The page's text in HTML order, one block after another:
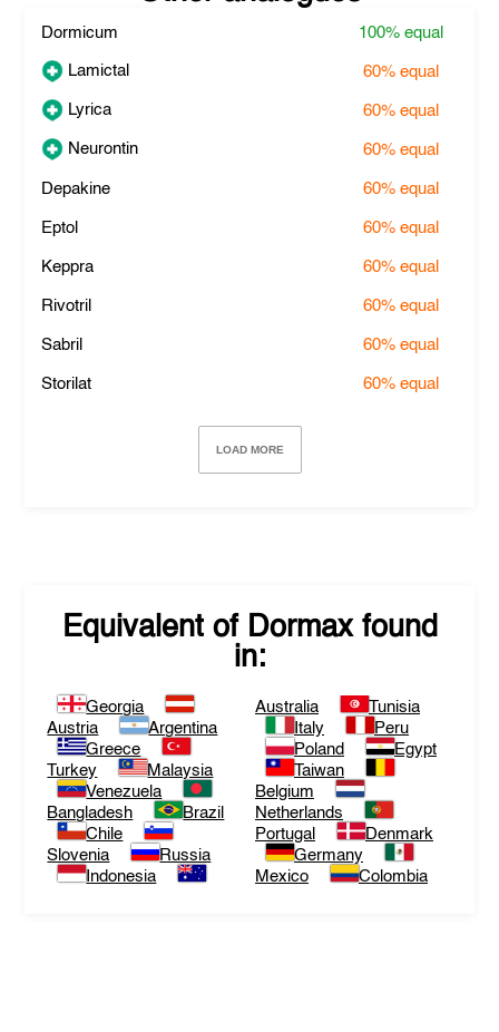
Dormicum 100%equal
Lamictal 60%equal
Lyrica 60%equal
Neurontin 60%equal
Depakine 60%equal
Eptol 60%equal
Keppra 60%equal
Rivotril 60%equal
Sabril 60%equal
Storilat 60%equal
LOAD MORE
Equivalent of Dormaxfound
in:
Georgia
Austria
Argentina
Greece
Turkey
Malaysia
Venezuela
Bangladesh
Brazil
Chile
Slovenia
Russia
Indonesia
Australia
Tunisia
Italy
Peru
Poland
Egypt
Taiwan
Belgium
Netherlands
Portugal
Denmark
Germany
Mexico
Colombia